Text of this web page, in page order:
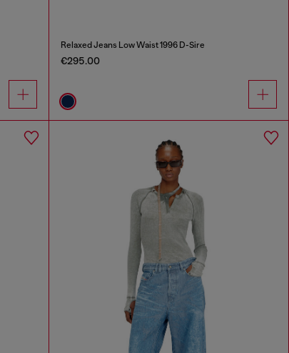
Relaxed Jeans Low Waist 1996 D-Sire
€295.00